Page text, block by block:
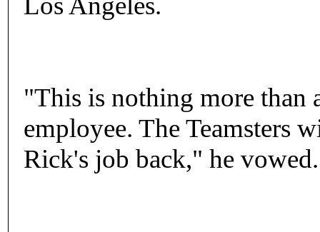
"This is nothing more than
employee. The Teamsters
Rick's job back," he vowed.